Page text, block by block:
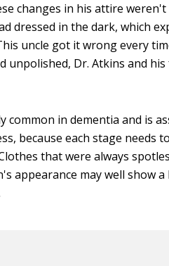
changes in his attire
dressed in the dark, which
uncle got it wrong every
unpolished, Dr. Atkins and
in dementia and is
because each stage needs
that were always
appearance may well show